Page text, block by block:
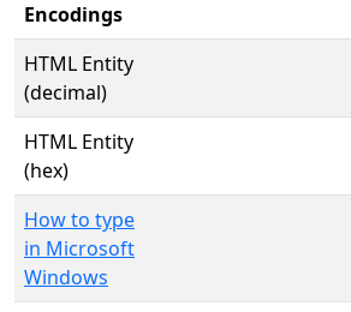
Encodings
HTML Entity
(decimal)
HTML Entity
(hex)
How to type
in Microsoft
Windows